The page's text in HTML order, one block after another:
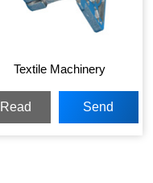
Textile Machinery
Read
More
Send
Inquiry